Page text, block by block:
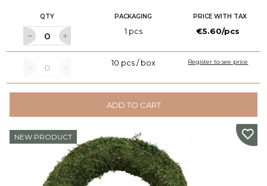
QTY PACKAGING PRICE WITH TAX
1 pcs €5.60/pcs
10 pcs / box Register to see price
ADD TO CART
NEW PRODUCT